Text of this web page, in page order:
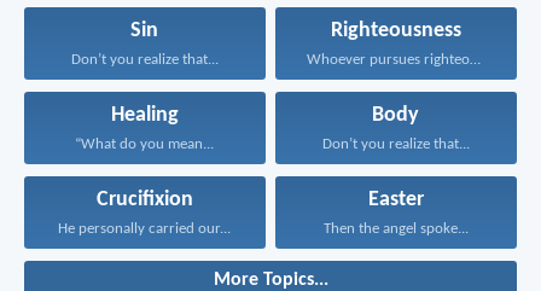
Sin
Don’t you realize that...
Righteousness
Whoever pursues righteousness and...
Healing
“What do you mean...
Body
Don’t you realize that...
Crucifixion
He personally carried our...
Easter
Then the angel spoke...
More Topics...